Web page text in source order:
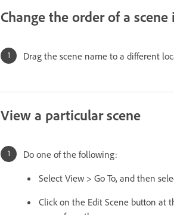
Change the order of a
Drag the scene name to a different
View a particular scene
Do one of the following:
Select View > Go To, and then
Click on the Edit Scene button at